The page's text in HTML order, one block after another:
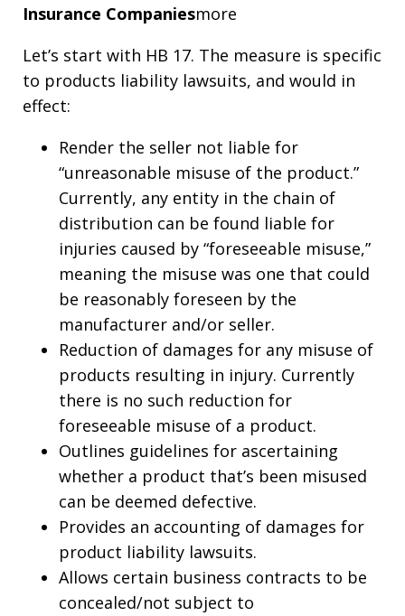
Insurance Companiesmore
Let’s start with HB 17. The measure is specific
to products liability lawsuits, and would in
effect:
Render the seller not liable for
“unreasonable misuse of the product.”
Currently, any entity in the chain of
distribution can be found liable for
injuries caused by “foreseeable misuse,”
meaning the misuse was one that could
be reasonably foreseen by the
manufacturer and/or seller.
Reduction of damages for any misuse of
products resulting in injury. Currently
there is no such reduction for
foreseeable misuse of a product.
Outlines guidelines for ascertaining
whether a product that’s been misused
can be deemed defective.
Provides an accounting of damages for
product liability lawsuits.
Allows certain business contracts to be
concealed/not subject to